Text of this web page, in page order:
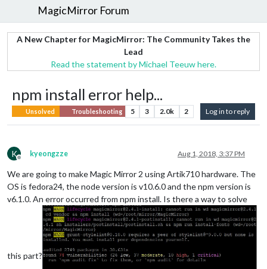
MagicMirror Forum
A New Chapter for MagicMirror: The Community Takes the
Lead
Read the statement by Michael Teeuw here.
npm install error help...
Unsolved Troubleshooting 5 3 2.0k 2 Log in to reply
K
Offline
kyeongzze Aug 1, 2018, 3:37 PM
We are going to make Magic Mirror 2 using Artik710 hardware. The
OS is fedora24, the node version is v10.6.0 and the npm version is
v6.1.0. An error occurred from npm install. Is there a way to solve
this part?